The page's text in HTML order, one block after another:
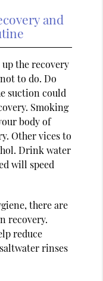
and
the recovery
to do. Do
suction could
Smoking
body of
Other vices to
Drink water
will speed
there are
recovery.
reduce
rinses